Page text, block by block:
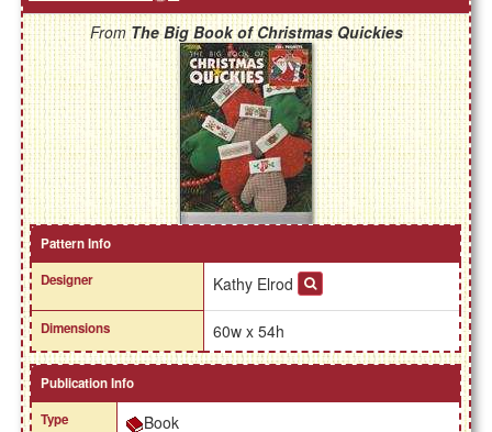
FromThe Big Book of Christmas Quickies
Pattern Info
Designer
Kathy Elrod
Dimensions 60w x 54h
Publication Info
Type
Book